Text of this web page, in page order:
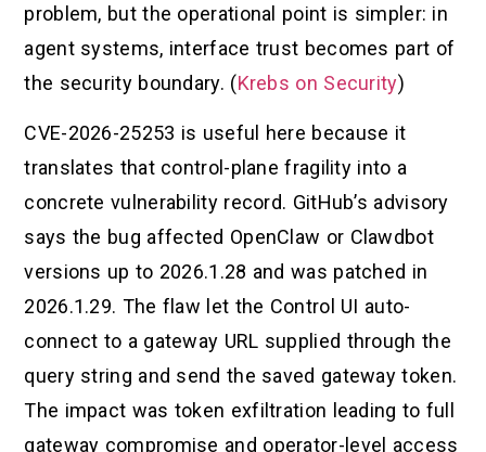
problem, but the operational point is simpler: in
agent systems, interface trust becomes part of
the security boundary. (Krebs on Security)
CVE-2026-25253 is useful here because it
translates that control-plane fragility into a
concrete vulnerability record. GitHub’s advisory
says the bug affected OpenClaw or Clawdbot
versions up to 2026.1.28 and was patched in
2026.1.29. The flaw let the Control UI auto-
connect to a gateway URL supplied through the
query string and send the saved gateway token.
The impact was token exfiltration leading to full
gateway compromise and operator-level access